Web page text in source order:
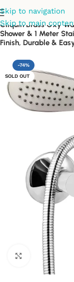
Skip to navigation
Skip to main
Cliquin Brass Oxy
Shower & 1 Meter
Finish, Durable &
-74%
SOLD OUT
Click to